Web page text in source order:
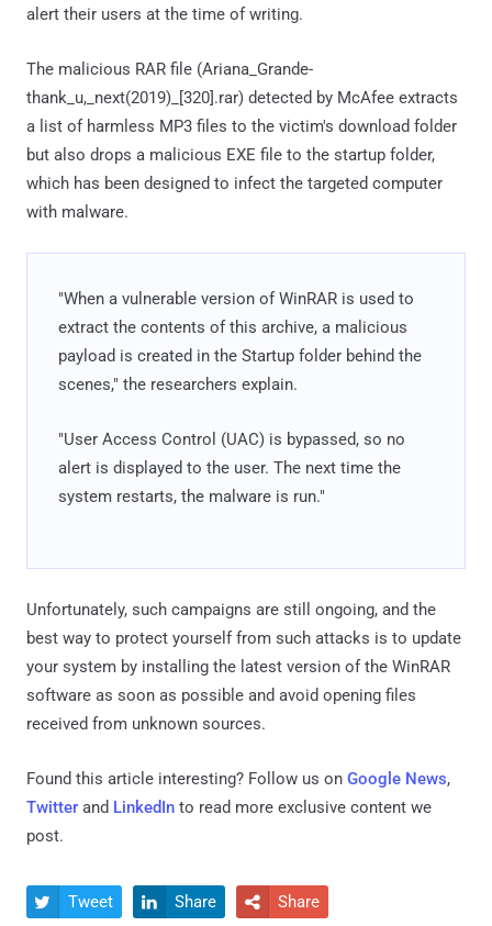
alert their users at the time of writing.
The malicious RAR file (Ariana_Grande-
thank_u,_next(2019)_[320].rar) detected by McAfee extracts
a list of harmless MP3 files to the victim's download folder
but also drops a malicious EXE file to the startup folder,
which has been designed to infect the targeted computer
with malware.
"When a vulnerable version of WinRAR is used to
extract the contents of this archive, a malicious
payload is created in the Startup folder behind the
scenes," the researchers explain.
"User Access Control (UAC) is bypassed, so no
alert is displayed to the user. The next time the
system restarts, the malware is run."
Unfortunately, such campaigns are still ongoing, and the
best way to protect yourself from such attacks is to update
your system by installing the latest version of the WinRAR
software as soon as possible and avoid opening files
received from unknown sources.
Found this article interesting? Follow us on Google News,
Twitter and LinkedIn to read more exclusive content we
post.
 Tweet  Share  Share